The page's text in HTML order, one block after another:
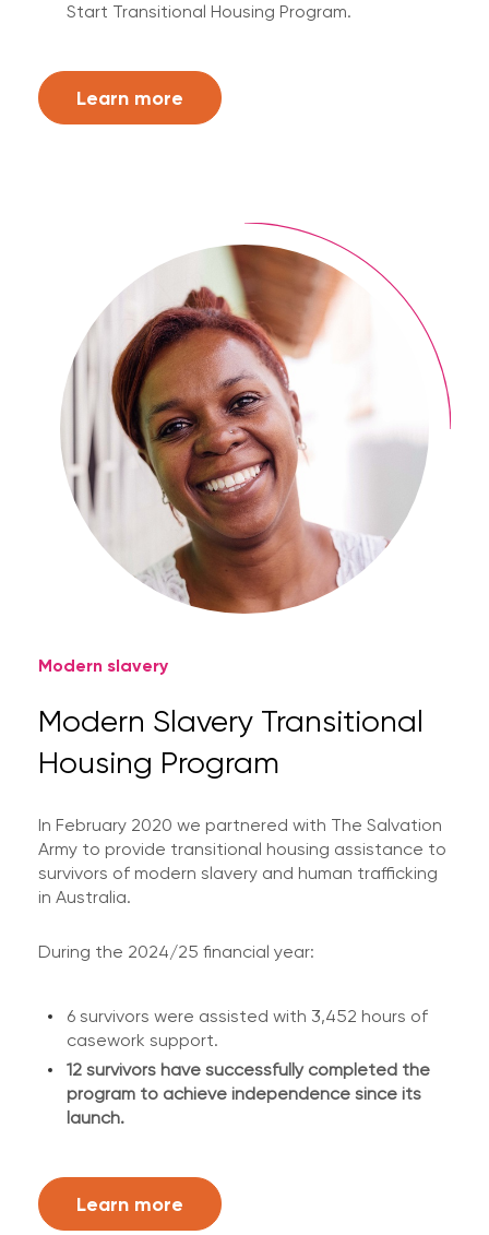
Start Transitional Housing Program.
Learn more
Modern slavery
Modern Slavery Transitional
Housing Program
In February 2020 we partnered with The Salvation
Army to provide transitional housing assistance to
survivors of modern slavery and human trafficking
in Australia.
During the 2024/25 financial year:
6 survivors were assisted with 3,452 hours of
casework support.
12 survivors have successfully completed the
program to achieve independence since its
launch.
Learn more